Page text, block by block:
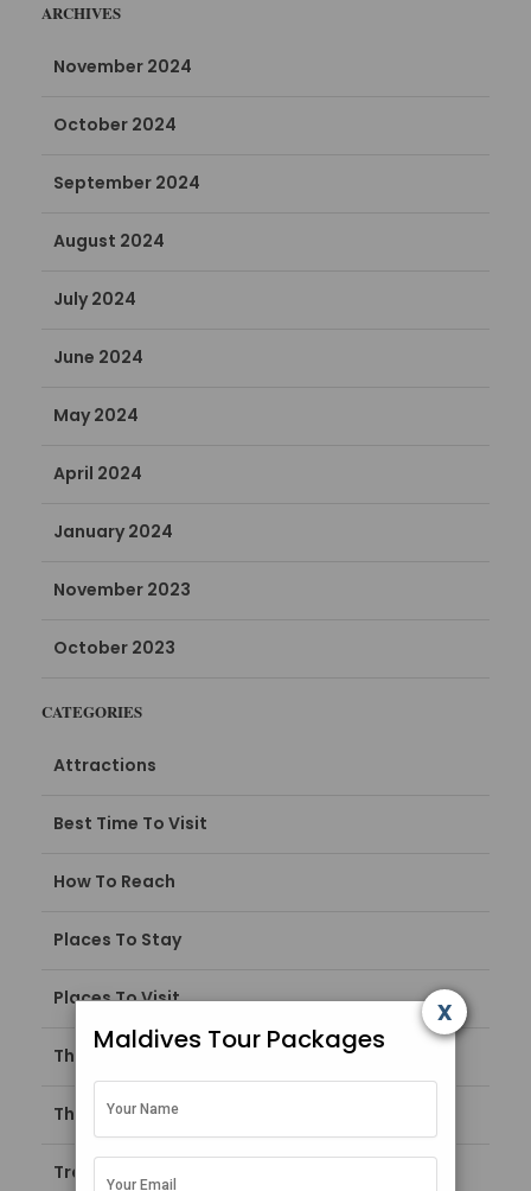
ARCHIVES
November 2024
October 2024
September 2024
August 2024
July 2024
June 2024
May 2024
April 2024
January 2024
November 2023
October 2023
CATEGORIES
Attractions
Best Time To Visit
How To Reach
Places To Stay
Places To Visit
Things To Do
Things To Do in Maldives
Travel Guide
Maldives Tour Packages
x